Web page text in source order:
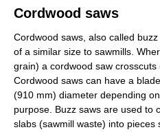
Cordwood saws
Cordwood saws, also called
of a similar size to sawmills.
grain) a cordwood saw
Cordwood saws can have a
(910 mm) diameter depending
purpose. Buzz saws are used to
slabs (sawmill waste) into pieces